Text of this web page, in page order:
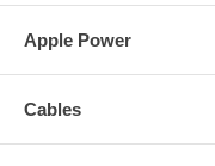
Apple Power
Cables